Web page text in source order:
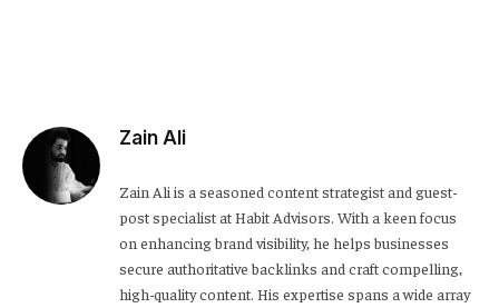
Zain Ali
Zain Ali is a seasoned content strategist and guest-
post specialist at Habit Advisors. With a keen focus
on enhancing brand visibility, he helps businesses
secure authoritative backlinks and craft compelling,
high-quality content. His expertise spans a wide array